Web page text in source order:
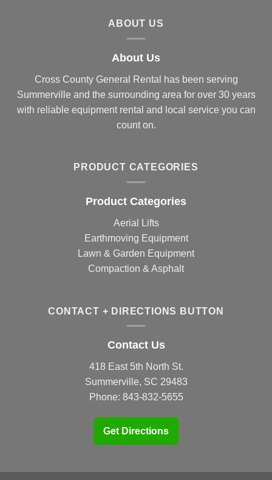
ABOUT US
About Us
Cross County General Rental has been serving
Summerville and the surrounding area for over 30 years
with reliable equipment rental and local service you can
count on.
PRODUCT CATEGORIES
Product Categories
Aerial Lifts
Earthmoving Equipment
Lawn & Garden Equipment
Compaction & Asphalt
CONTACT + DIRECTIONS BUTTON
Contact Us
418 East 5th North St.
Summerville, SC 29483
Phone: 843-832-5655
Get Directions